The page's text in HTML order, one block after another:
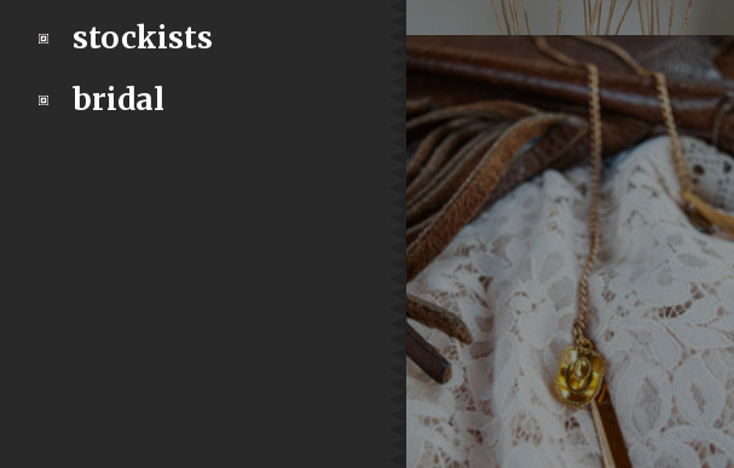
stockists
bridal